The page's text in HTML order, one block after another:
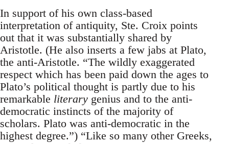
In support of his own class-based
interpretation of antiquity, Ste. Croix points
out that it was substantially shared by
Aristotle. (He also inserts a few jabs at Plato,
the anti-Aristotle. “The wildly exaggerated
respect which has been paid down the ages to
Plato’s political thought is partly due to his
remarkable literary genius and to the anti-
democratic instincts of the majority of
scholars. Plato was anti-democratic in the
highest degree.”) “Like so many other Greeks,